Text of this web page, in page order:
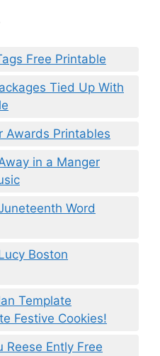
Free Printable
Tied Up With
Awards Printables
in a Manger
Word
Boston
Template
Festive Cookies!
Reese Ently Free